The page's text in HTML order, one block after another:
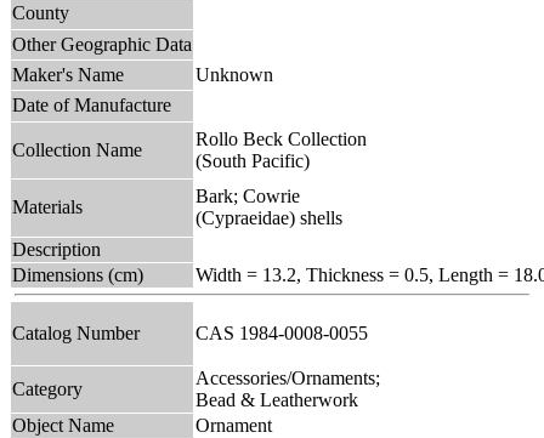
County
Other Geographic Data
Maker's Name
Unknown
Date of Manufacture
Collection Name
Rollo Beck Collection
(South Pacific)
Materials
Bark; Cowrie
(Cypraeidae) shells
Description
Dimensions (cm)
Width = 13.2, Thickness = 0.5, Length =
Catalog Number CAS 1984-0008-0055
Category
Accessories/Ornaments;
Bead & Leatherwork
Object Name
Ornament